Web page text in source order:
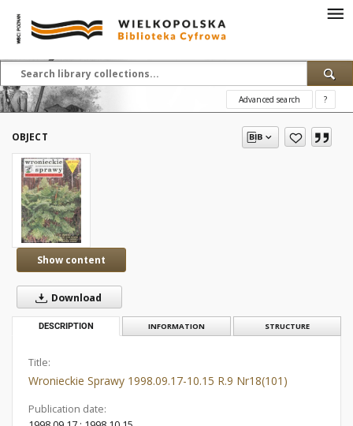
Advanced search ?
OBJECT
Show content
Download
DESCRIPTION INFORMATION STRUCTURE
Title:
Wronieckie Sprawy 1998.09.17-10.15 R.9 Nr18(101)
Publication date: